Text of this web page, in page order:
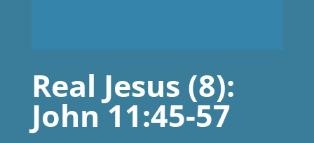
Real Jesus (8):
John 11:45-57